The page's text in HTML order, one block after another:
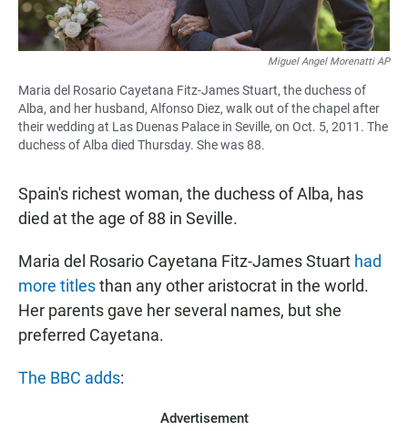
Miguel Angel Morenatti AP
Maria del Rosario Cayetana Fitz-James Stuart, the duchess of
Alba, and her husband, Alfonso Diez, walk out of the chapel after
their wedding at Las Duenas Palace in Seville, on Oct. 5, 2011. The
duchess of Alba died Thursday. She was 88.
Spain's richest woman, the duchess of Alba, has
died at the age of 88 in Seville.
Maria del Rosario Cayetana Fitz-James Stuart had
more titlesthan any other aristocrat in the world.
Her parents gave her several names, but she
preferred Cayetana.
The BBC adds:
Advertisement